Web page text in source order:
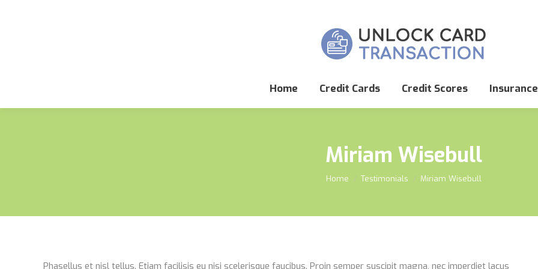
Home Credit Cards Credit Scores Insurance
Miriam Wisebull
You are here:
Home Testimonials Miriam Wisebull
Phasellus et nisl tellus. Etiam facilisis eu nisi scelerisque faucibus. Proin semper suscipit magna, nec imperdiet lacus